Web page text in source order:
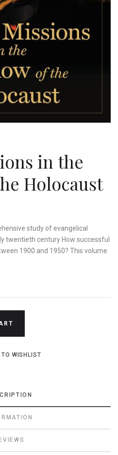
in the
Holocaust
study of evangelical
twentieth century How successful
1900 and 1950? This volume
WISHLIST